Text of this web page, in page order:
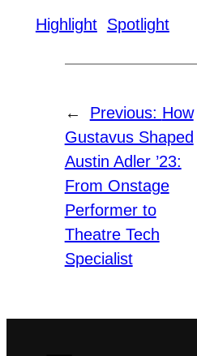
Highlight Spotlight
← Previous: How
Gustavus Shaped
Austin Adler ’23:
From Onstage
Performer to
Theatre Tech
Specialist